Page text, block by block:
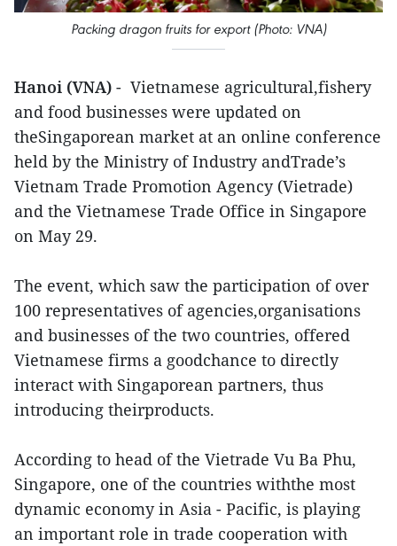
Packing dragon fruits for export (Photo: VNA)
Hanoi (VNA) - Vietnamese agricultural,fishery
and food businesses were updated on
theSingaporean market at an online conference
held by the Ministry of Industry andTrade’s
Vietnam Trade Promotion Agency (Vietrade)
and the Vietnamese Trade Office in Singapore
on May 29.
The event, which saw the participation of over
100 representatives of agencies,organisations
and businesses of the two countries, offered
Vietnamese firms a goodchance to directly
interact with Singaporean partners, thus
introducing theirproducts.
According to head of the Vietrade Vu Ba Phu,
Singapore, one of the countries withthe most
dynamic economy in Asia - Pacific, is playing
an important role in trade cooperation with